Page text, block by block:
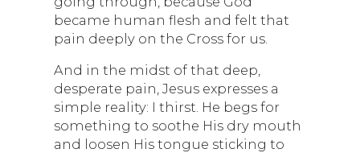
became human flesh and felt that
pain deeply on the Cross for us.
And in the midst of that deep,
desperate pain, Jesus expresses a
simple reality: I thirst. He begs for
something to soothe His dry mouth
and loosen His tongue sticking to